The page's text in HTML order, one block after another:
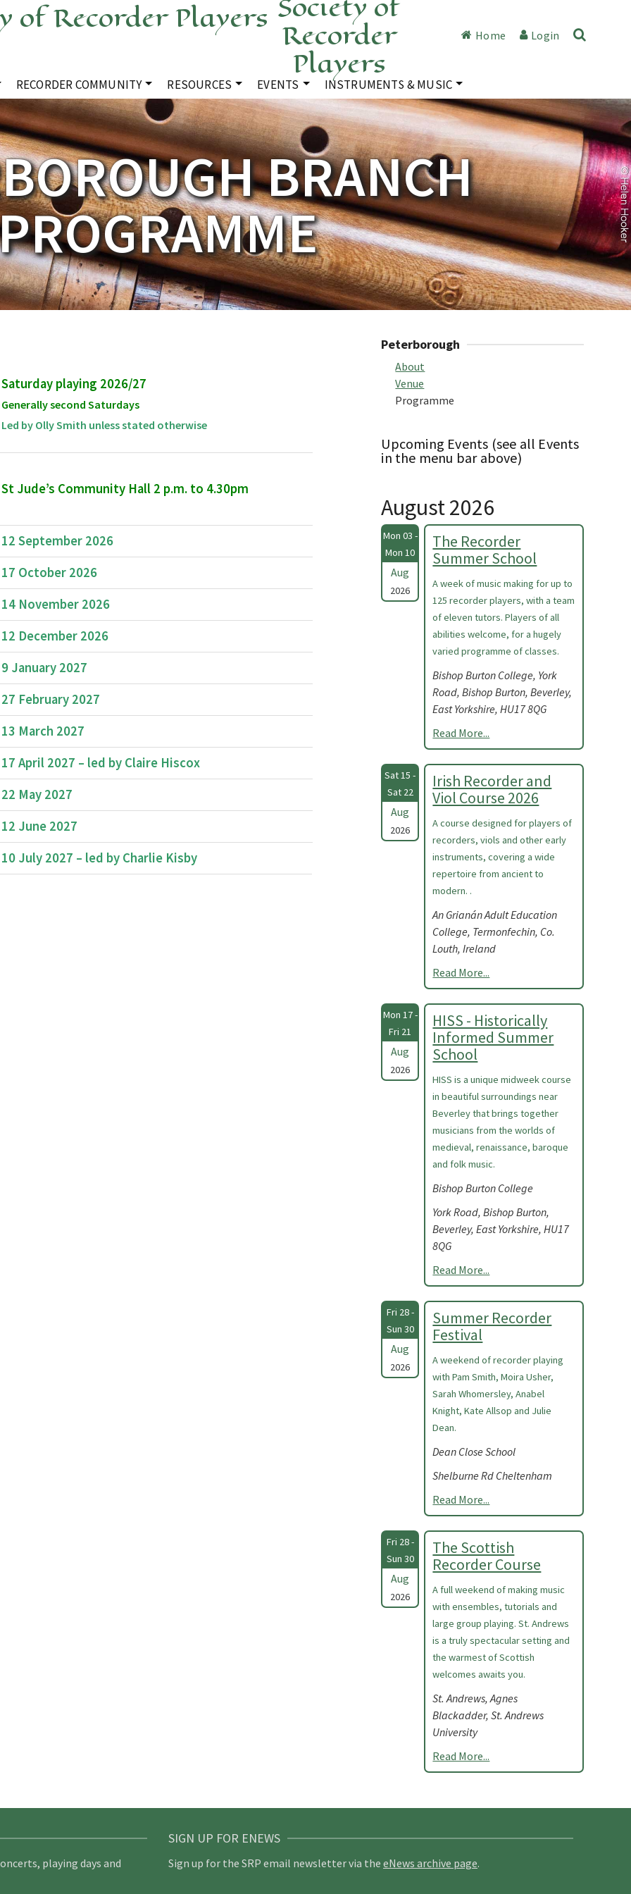
Recorder
Players
Home Login
RECORDER COMMUNITY RESOURCES EVENTS INSTRUMENTS & MUSIC
BRANCH
Saturday playing 2026/27
Generally second Saturdays
Led by Olly Smith unless stated otherwise
St Jude’s Community Hall 2 p.m. to 4.30pm
12 September 2026
17 October 2026
14 November 2026
12 December 2026
9 January 2027
27 February 2027
13 March 2027
17 April 2027 – led by Claire Hiscox
22 May 2027
12 June 2027
10 July 2027 – led by Charlie Kisby
Peterborough
About
Venue
Programme
Upcoming Events (see all Events
in the menu bar above)
August 2026
Mon 03 -
Mon 10
Aug
2026
The Recorder
Summer School
A week of music making for up to
125 recorder players, with a team
of eleven tutors. Players of all
abilities welcome, for a hugely
varied programme of classes.
Bishop Burton College, York
Road, Bishop Burton, Beverley,
East Yorkshire, HU17 8QG
Read More...
Sat 15 -
Sat 22
Aug
2026
Irish Recorder and
Viol Course 2026
A course designed for players of
recorders, viols and other early
instruments, covering a wide
repertoire from ancient to
modern. .
An Grianán Adult Education
College, Termonfechin, Co.
Louth, Ireland
Read More...
Mon 17 -
Fri 21
Aug
2026
HISS - Historically
Informed Summer
School
HISS is a unique midweek course
in beautiful surroundings near
Beverley that brings together
musicians from the worlds of
medieval, renaissance, baroque
and folk music.
Bishop Burton College
York Road, Bishop Burton,
Beverley, East Yorkshire, HU17
8QG
Read More...
Fri 28 -
Sun 30
Aug
2026
Summer Recorder
Festival
A weekend of recorder playing
with Pam Smith, Moira Usher,
Sarah Whomersley, Anabel
Knight, Kate Allsop and Julie
Dean.
Dean Close School
Shelburne Rd Cheltenham
Read More...
Fri 28 -
Sun 30
Aug
2026
The Scottish
Recorder Course
A full weekend of making music
with ensembles, tutorials and
large group playing. St. Andrews
is a truly spectacular setting and
the warmest of Scottish
welcomes awaits you.
St. Andrews, Agnes
Blackadder, St. Andrews
University
Read More...
playing days and
SIGN UP FOR ENEWS
Sign up for the SRP email newsletter via the eNews archive page.